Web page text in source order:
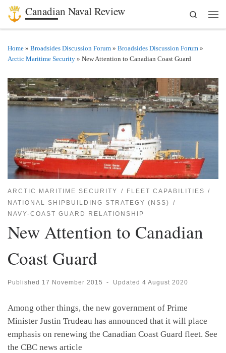
Skip to content
Canadian Naval Review
Search
Home » Broadsides Discussion Forum » Broadsides Discussion Forum »
Arctic Maritime Security » New Attention to Canadian Coast Guard
ARCTIC MARITIME SECURITY
FLEET CAPABILITIES
NATIONAL SHIPBUILDING STRATEGY (NSS)
NAVY-COAST GUARD RELATIONSHIP
New Attention to Canadian
Coast Guard
Published 17 November 2015 - Updated 4 August 2020
Among other things, the new government of Prime
Minister Justin Trudeau has announced that it will place
emphasis on renewing the Canadian Coast Guard fleet. See
the CBC news article